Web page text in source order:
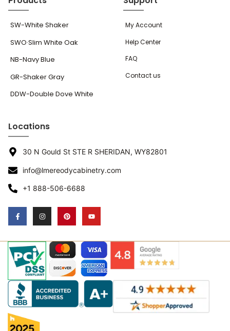
SW-White Shaker
SWO·Slim White Oak
NB-Navy Blue
GR-Shaker Gray
DDW-Double Dove White
My Account
Help Center
FAQ
Contact us
Locations
30 N Gould St STE R SHERIDAN, WY82801
info@lmereodycabinetry.com
+1 888-506-6688